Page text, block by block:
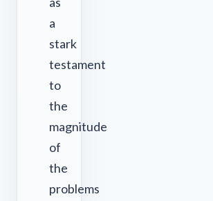
a
stark
testament
to
the
magnitude
of
the
problems